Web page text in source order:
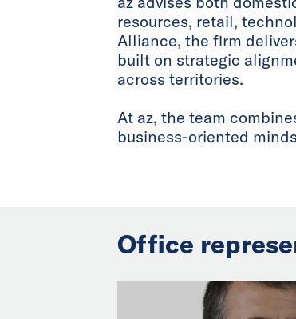
resources, retail,
Alliance, the firm
built on strategic
across territories.
At az, the team
business-oriented
Office